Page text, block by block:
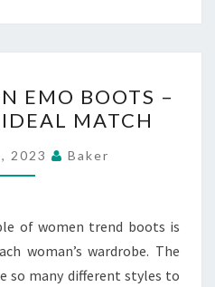
DESIGN
EMO
BOOTS
–
AN
IDEAL
MATCH
EMO BOOTS –
MATCH
2023 Baker
of women trend boots is
woman’s wardrobe. The
so many different styles to